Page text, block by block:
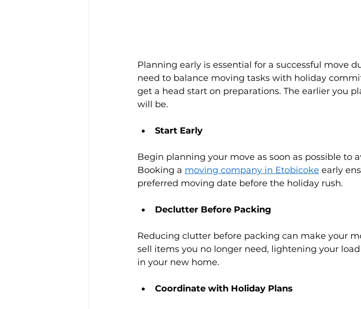
Planning early is essential for a successful move
need to balance moving tasks with holiday
get a head start on preparations. The earlier you
will be.
Start Early
Begin planning your move as soon as possible to
Booking a moving company in Etobicoke early
preferred moving date before the holiday rush.
Declutter Before Packing
Reducing clutter before packing can make your
sell items you no longer need, lightening your
in your new home.
Coordinate with Holiday Plans